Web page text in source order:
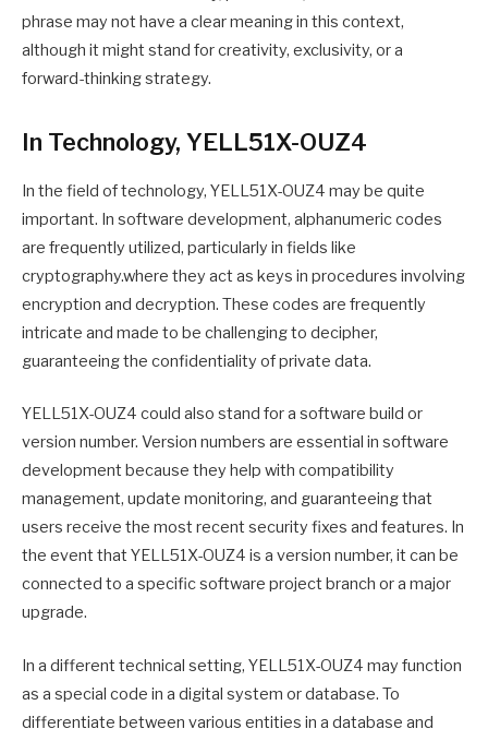
phrase may not have a clear meaning in this context,
although it might stand for creativity, exclusivity, or a
forward-thinking strategy.
In Technology, YELL51X-OUZ4
In the field of technology, YELL51X-OUZ4 may be quite
important. In software development, alphanumeric codes
are frequently utilized, particularly in fields like
cryptography.where they act as keys in procedures involving
encryption and decryption. These codes are frequently
intricate and made to be challenging to decipher,
guaranteeing the confidentiality of private data.
YELL51X-OUZ4 could also stand for a software build or
version number. Version numbers are essential in software
development because they help with compatibility
management, update monitoring, and guaranteeing that
users receive the most recent security fixes and features. In
the event that YELL51X-OUZ4 is a version number, it can be
connected to a specific software project branch or a major
upgrade.
In a different technical setting, YELL51X-OUZ4 may function
as a special code in a digital system or database. To
differentiate between various entities in a database and